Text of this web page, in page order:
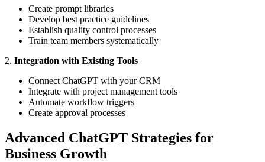
Create prompt libraries
Develop best practice guidelines
Establish quality control processes
Train team members systematically
2. Integration with Existing Tools
Connect ChatGPT with your CRM
Integrate with project management tools
Automate workflow triggers
Create approval processes
Advanced ChatGPT Strategies for
Business Growth